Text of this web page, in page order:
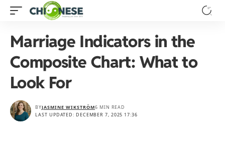
Marriage Indicators in the
Composite Chart: What to
Look For
LAST UPDATED: DECEMBER 7, 2025 17:36
BYJASMINE WIKSTRÖM6 MIN READ